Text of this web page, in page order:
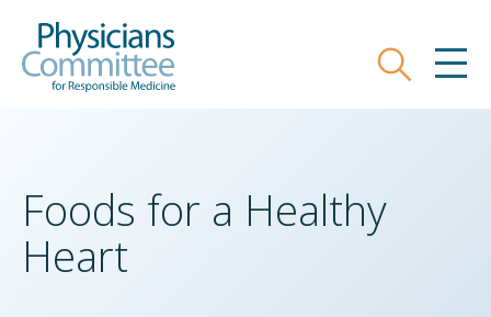
main
Search
Foods for a Healthy
Heart